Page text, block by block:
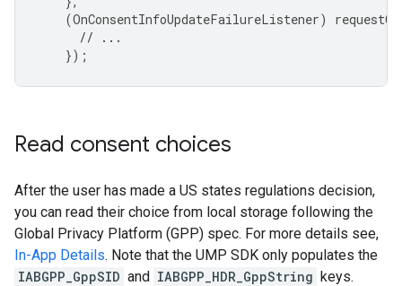
(OnConsentInfoUpdateFailureListener)
// ...
});
Read consent choices
After the user has made a US states regulations decision,
you can read their choice from local storage following the
Global Privacy Platform (GPP) spec. For more details see,
In-App Details. Note that the UMP SDK only populates the
IABGPP_GppSID and IABGPP_HDR_GppString keys.